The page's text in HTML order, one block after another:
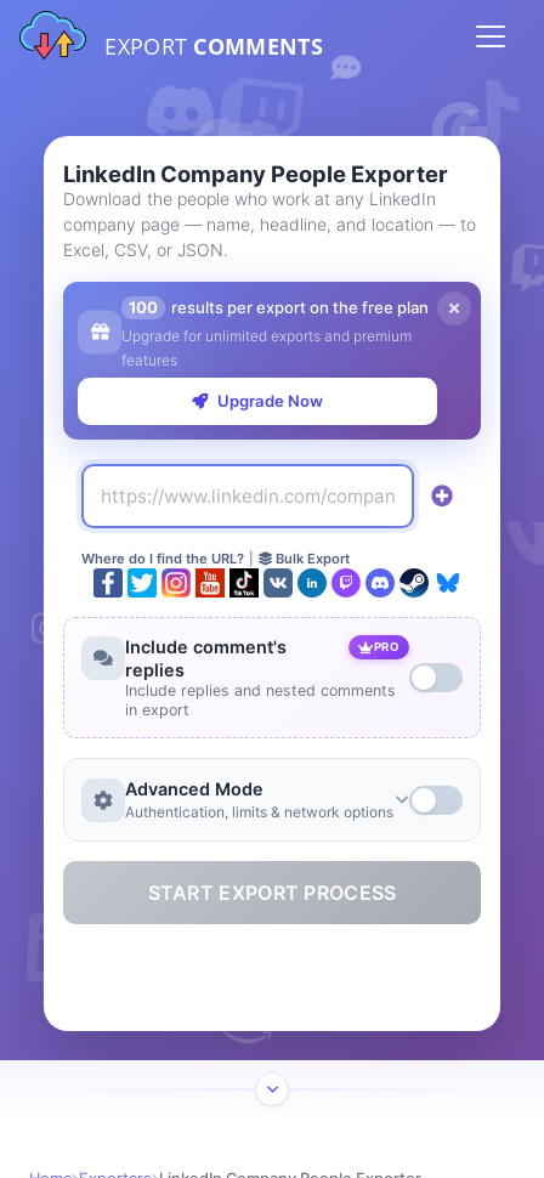
EXPORT COMMENTS
LinkedIn Company People Exporter
Download the people who work at any LinkedIn
company page — name, headline, and location — to
Excel, CSV, or JSON.
100 results per export on the free plan
Upgrade for unlimited exports and premium
features
Upgrade Now
Where do I find the URL? Bulk Export
Include comment's
replies
PRO
Include replies and nested comments
in export
Advanced Mode
Authentication, limits & network options
START EXPORT PROCESS